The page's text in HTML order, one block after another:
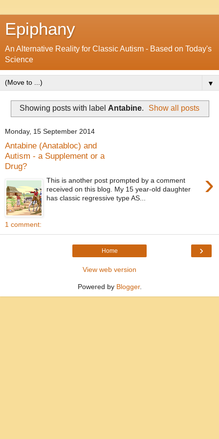
Epiphany
An Alternative Reality for Classic Autism - Based on Today's
Science
▼
Showing posts with label Antabine. Show all posts
Monday, 15 September 2014
Antabine (Anatabloc) and
Autism - a Supplement or a
Drug?
›
This is another post prompted by a comment
received on this blog. My 15 year-old daughter
has classic regressive type AS...
1 comment:
›
Home
View web version
Powered by Blogger.